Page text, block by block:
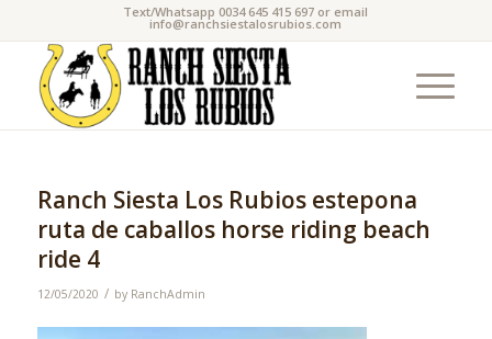
Text/Whatsapp 0034 645 415 697 or email
info@ranchsiestalosrubios.com
Ranch Siesta Los Rubios estepona
ruta de caballos horse riding beach
ride 4
12/05/2020 / by RanchAdmin